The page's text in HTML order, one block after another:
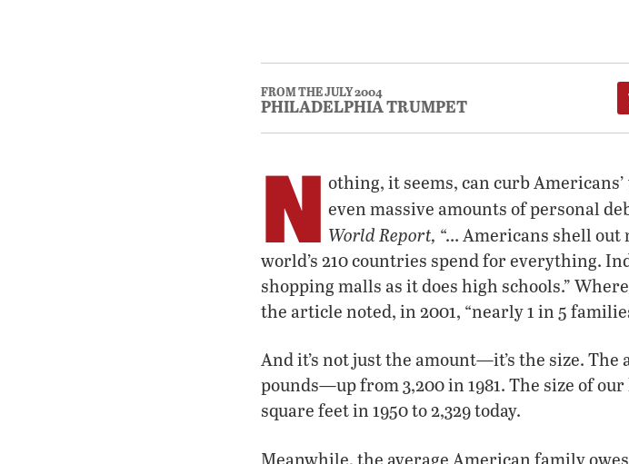
FROM THE JULY 2004
PHILADELPHIA TRUMPET
N othing, it seems, can curb
even massive amounts of personal
World Report, “… Americans shell out
world’s 210 countries spend for everything.
shopping malls as it does high schools.”
the article noted, in 2001, “nearly 1 in 5
And it’s not just the amount—it’s the size.
pounds—up from 3,200 in 1981. The size of
square feet in 1950 to 2,329 today.
Meanwhile, the average American family